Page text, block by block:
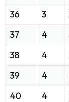
36
3
37
4
38
4
39
4
40
4